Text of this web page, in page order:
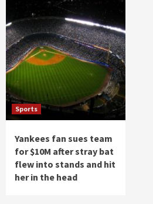
Sports
Yankees fan sues team
for $10M after stray bat
flew into stands and hit
her in the head